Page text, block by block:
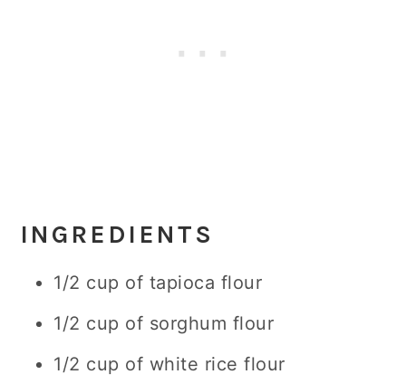
INGREDIENTS
1/2 cup of tapioca flour
1/2 cup of sorghum flour
1/2 cup of white rice flour